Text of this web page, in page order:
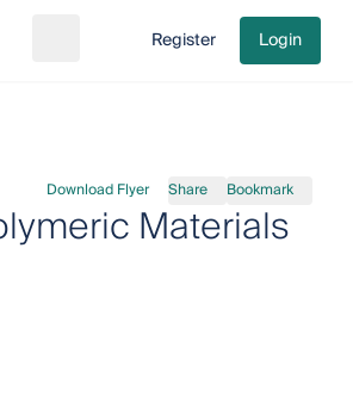
Go to cart
Register Login
Download Flyer Share Bookmark
Materials